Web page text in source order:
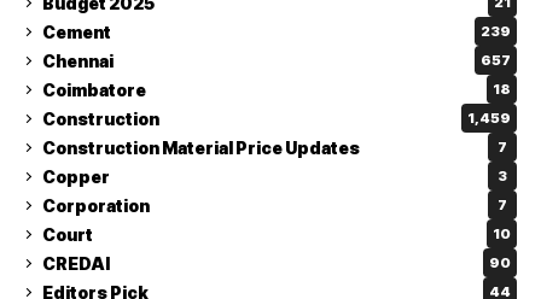
Cement 239
Chennai 657
Coimbatore 18
Construction 1,459
Construction Material Price Updates 7
Copper 3
Corporation 7
Court 10
CREDAI 90
Editors Pick 44